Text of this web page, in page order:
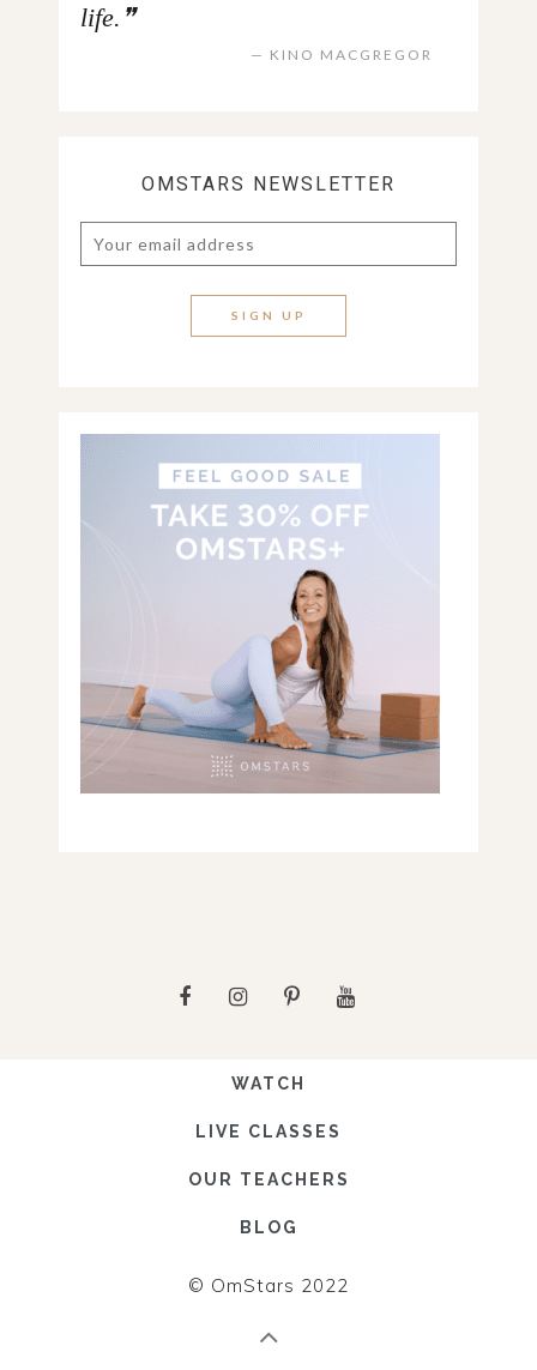
life.
KINO MACGREGOR
OMSTARS NEWSLETTER
WATCH
LIVE CLASSES
OUR TEACHERS
BLOG
© OmStars 2022